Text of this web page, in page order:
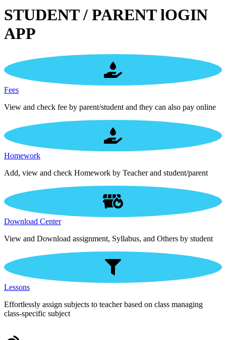
STUDENT / PARENT lOGIN
APP
Fees
View and check fee by parent/student and they can also pay online
Homework
Add, view and check Homework by Teacher and student/parent
Download Center
View and Download assignment, Syllabus, and Others by student
Lessons
Effortlessly assign subjects to teacher based on class managing
class-specific subject